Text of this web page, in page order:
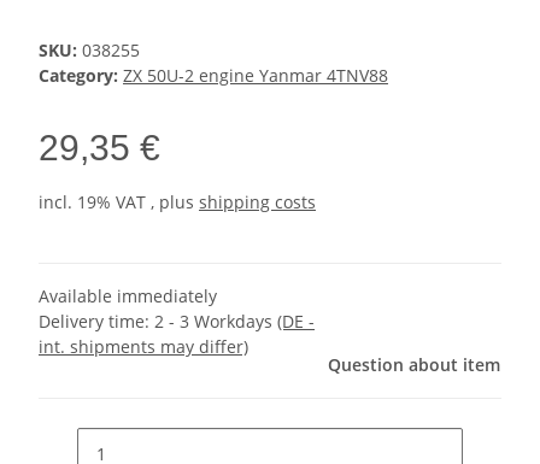
SKU: 038255
Category: ZX 50U-2 engine Yanmar 4TNV88
29,35 €
incl. 19% VAT , plus shipping costs
Available immediately
Delivery time: 2 - 3 Workdays (DE -
int. shipments may differ)
Question about item